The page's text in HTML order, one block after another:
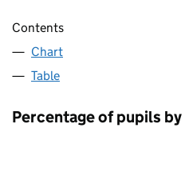
Contents
Chart
Table
Percentage of pupils